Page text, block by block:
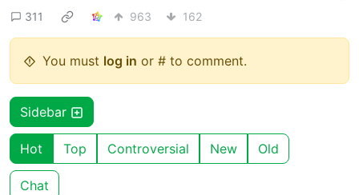
311 963 162
You must log in or # to comment.
Sidebar
Hot Top Controversial New Old
Chat